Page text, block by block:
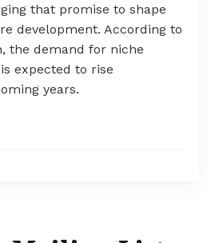
that promise to shape
development. According to
the demand for niche
expected to rise
years.